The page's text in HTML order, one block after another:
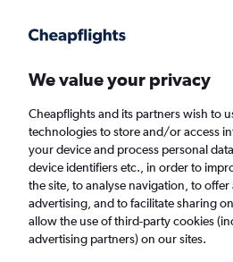
Faster search, more features, fewer ads.
Find flights
Cheap flights from London
We value your privacy
Cheapflights and its partners wish to
technologies to store and/or access
your device and process personal
device identifiers etc., in order to
the site, to analyse navigation, to
advertising, and to facilitate sharing
allow the use of third-party cookies
advertising partners) on our sites.